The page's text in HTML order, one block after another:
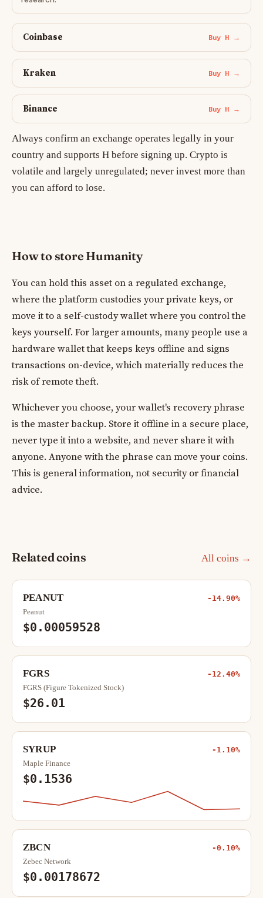
Coinbase Buy H →
Kraken Buy H →
Binance Buy H →
Always confirm an exchange operates legally in your
country and supports H before signing up. Crypto is
volatile and largely unregulated; never invest more than
you can afford to lose.
How to store Humanity
You can hold this asset on a regulated exchange,
where the platform custodies your private keys, or
move it to a self-custody wallet where you control the
keys yourself. For larger amounts, many people use a
hardware wallet that keeps keys offline and signs
transactions on-device, which materially reduces the
risk of remote theft.
Whichever you choose, your wallet's recovery phrase
is the master backup. Store it offline in a secure place,
never type it into a website, and never share it with
anyone. Anyone with the phrase can move your coins.
This is general information, not security or financial
advice.
Related coins All coins →
PEANUT -14.90%
Peanut
$0.00059528
FGRS -12.40%
FGRS (Figure Tokenized Stock)
$26.01
SYRUP -1.10%
Maple Finance
$0.1536
ZBCN -0.10%
Zebec Network
$0.00178672